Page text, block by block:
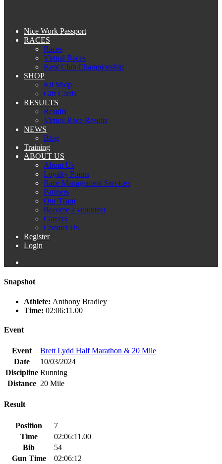
Nice Work Passport
RACES
Races
Virtual Races
Kent Club Championship
SHOP
Kit Shop
Gift Cards
RESULTS
Results
Virtual Race Results
NEWS
Blog
Training
ABOUT US
About Us
Loyalty Points
Race Management Services
Partners
Our Team
Become a volunteer
Careers
Contact Us
Register
Login
Snapshot
Athlete: Anthony Bradley
Time: 02:06:11.00
Event
Event
Brett Lydd Half Marathon & 20 Mile
Date
10/03/2024
Discipline Running
Distance 20 Mile
Result
Position
7
Time
02:06:11.00
Bib
54
Gun Time
02:06:12